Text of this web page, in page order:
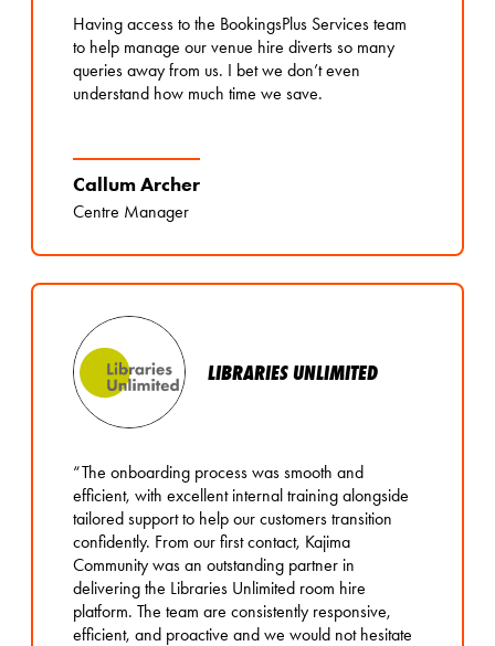
Having access to the BookingsPlus Services team
to help manage our venue hire diverts so many
queries away from us. I bet we don’t even
understand how much time we save.
Callum Archer
Centre Manager
LIBRARIES UNLIMITED
“The onboarding process was smooth and
efficient, with excellent internal training alongside
tailored support to help our customers transition
confidently. From our first contact, Kajima
Community was an outstanding partner in
delivering the Libraries Unlimited room hire
platform. The team are consistently responsive,
efficient, and proactive and we would not hesitate